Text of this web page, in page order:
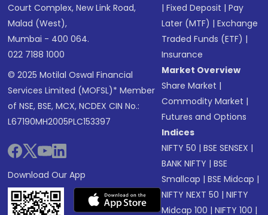
Court Complex, New Link Road,
Malad (West),
Mumbai - 400 064.
022 7188 1000
© 2025 Motilal Oswal Financial
Services Limited (MOFSL)* Member
of NSE, BSE, MCX, NCDEX CIN No.:
L67190MH2005PLC153397
Download Our App
|Fixed Deposit |Pay
Later (MTF) |Exchange
Traded Funds (ETF) |
Insurance
Market Overview
Share Market |
Commodity Market |
Futures and Options
Indices
NIFTY 50 |BSE SENSEX |
BANK NIFTY |BSE
Smallcap |BSE Midcap |
NIFTY NEXT 50 |NIFTY
Midcap 100 |NIFTY 100 |